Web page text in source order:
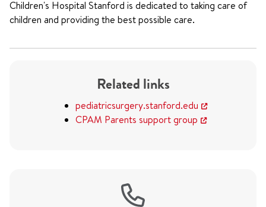
Children's Hospital Stanford is dedicated to taking care of
children and providing the best possible care.
Related links
pediatricsurgery.stanford.edu
CPAM Parents support group